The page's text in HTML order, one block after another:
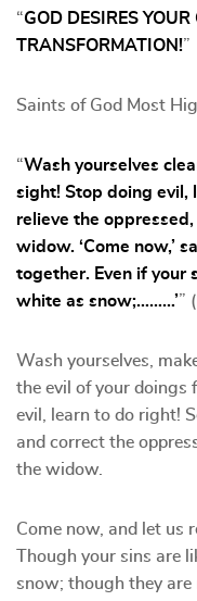
“GOD DESIRES
TRANSFORMATION!”
Saints of God Most
“Wash yourselves
sight! Stop doing evil,
relieve the
widow. ‘Come now,’
together. Even if your
white as snow;………’”
Wash yourselves,
the evil of your doings
evil, learn to do right!
and correct the
the widow.
Come now, and let us
Though your sins are
snow; though they are